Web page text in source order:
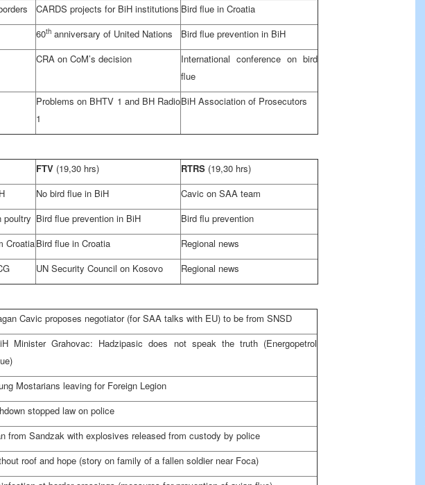
CARDS projects for BiH institutions Bird flue in Croatia
60th anniversary of United Nations
Bird flue prevention in BiH
CRA on CoM’s decision
International conference on bird
flue
Problems on BHTV 1 and BH Radio
1
BiH Association of Prosecutors
FTV (19,30 hrs) RTRS (19,30 hrs)
No bird flue in BiH Cavic on SAA team
poultry Bird flue prevention in BiH
Bird flu prevention
CroatiaBird flue in Croatia
Regional news
UN Security Council on Kosovo Regional news
Cavic proposes negotiator (forSAA talks with EU) to be from SNSD
Minister Grahovac: Hadzipasic does not speak the truth (Energopetrol
Mostarians leaving for Foreign Legion
stopped law on police
from Sandzak with explosives released from custody by police
roof and hope (story on family of a fallen soldier near Foca)